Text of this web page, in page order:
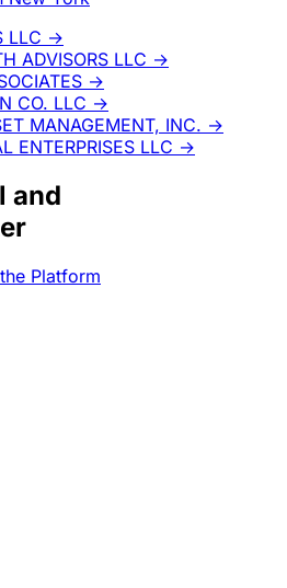
LLC →
ADVISORS LLC →
→
CO. LLC →
MANAGEMENT, INC. →
ENTERPRISES LLC →
and
Platform